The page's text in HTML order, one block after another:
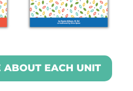
ABOUT EACH UNIT